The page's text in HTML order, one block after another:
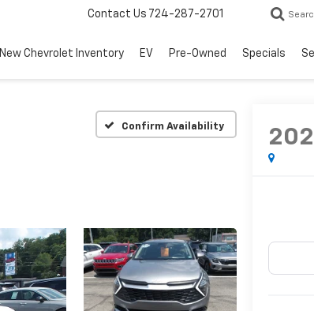
Contact Us 724-287-2701
New Chevrolet Inventory EV Pre-Owned Specials
Confirm Availability